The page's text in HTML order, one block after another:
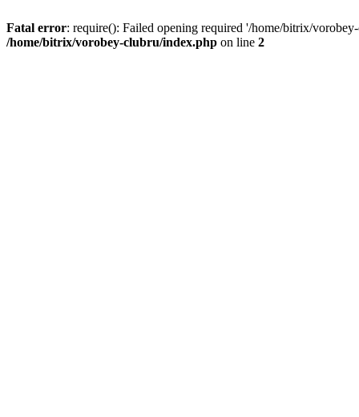
Fatal error: require(): Failed opening required '/home/bitrix/
/home/bitrix/vorobey-clubru/index.php on line 2